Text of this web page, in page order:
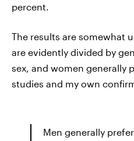
percent.
The results are somewhat
are evidently divided by
sex, and women generally
studies and my own
Men generally